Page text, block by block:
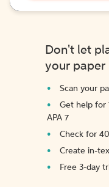
Don't let
your paper
Scan your
Get help for
APA 7
Check for
Create in-
Free 3-day